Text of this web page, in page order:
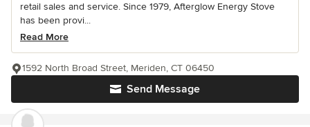
retail sales and service. Since 1979, Afterglow Energy Stove
has been provi...
Read More
Send Message
1592 North Broad Street, Meriden, CT 06450